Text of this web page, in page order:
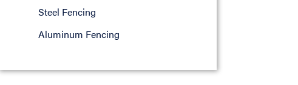
Steel Fencing
Aluminum Fencing